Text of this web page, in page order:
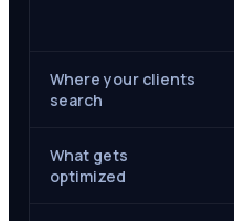
Where your clients
search
What gets
optimized